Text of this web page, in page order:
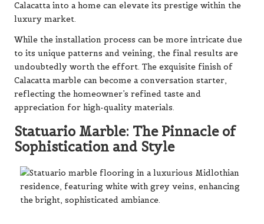
Calacatta into a home can elevate its prestige within the
luxury market.
While the installation process can be more intricate due
to its unique patterns and veining, the final results are
undoubtedly worth the effort. The exquisite finish of
Calacatta marble can become a conversation starter,
reflecting the homeowner’s refined taste and
appreciation for high-quality materials.
Statuario Marble: The Pinnacle of
Sophistication and Style